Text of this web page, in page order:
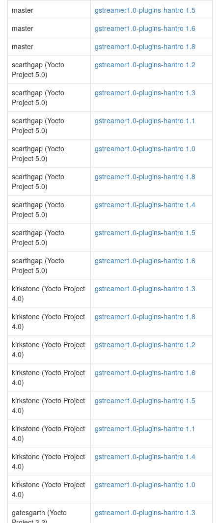
master
gstreamer1.0-plugins-hantro 1.5
master
gstreamer1.0-plugins-hantro 1.6
master
gstreamer1.0-plugins-hantro 1.8
scarthgap (Yocto
Project 5.0)
gstreamer1.0-plugins-hantro 1.2
scarthgap (Yocto
Project 5.0)
gstreamer1.0-plugins-hantro 1.3
scarthgap (Yocto
Project 5.0)
gstreamer1.0-plugins-hantro 1.1
scarthgap (Yocto
Project 5.0)
gstreamer1.0-plugins-hantro 1.0
scarthgap (Yocto
Project 5.0)
gstreamer1.0-plugins-hantro 1.8
scarthgap (Yocto
Project 5.0)
gstreamer1.0-plugins-hantro 1.4
scarthgap (Yocto
Project 5.0)
gstreamer1.0-plugins-hantro 1.5
scarthgap (Yocto
Project 5.0)
gstreamer1.0-plugins-hantro 1.6
kirkstone (Yocto Project
4.0)
gstreamer1.0-plugins-hantro 1.3
kirkstone (Yocto Project
4.0)
gstreamer1.0-plugins-hantro 1.8
kirkstone (Yocto Project
4.0)
gstreamer1.0-plugins-hantro 1.2
kirkstone (Yocto Project
4.0)
gstreamer1.0-plugins-hantro 1.6
kirkstone (Yocto Project
4.0)
gstreamer1.0-plugins-hantro 1.5
kirkstone (Yocto Project
4.0)
gstreamer1.0-plugins-hantro 1.1
kirkstone (Yocto Project
4.0)
gstreamer1.0-plugins-hantro 1.4
kirkstone (Yocto Project
4.0)
gstreamer1.0-plugins-hantro 1.0
gatesgarth (Yocto
gstreamer1.0-plugins-hantro 1.3